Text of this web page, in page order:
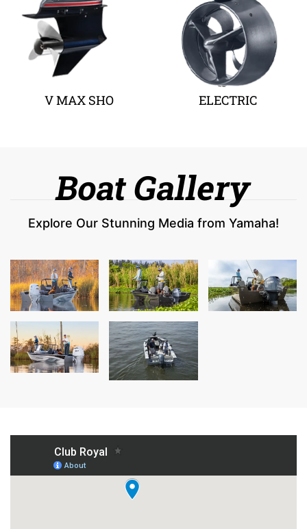
V MAX SHO ELECTRIC
Boat Gallery
Explore Our Stunning Media from Yamaha!